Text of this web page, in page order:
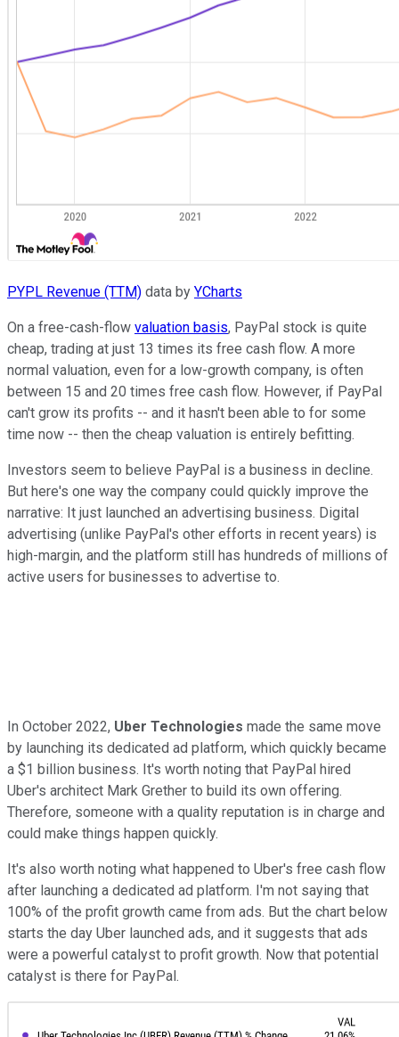
PYPL Revenue (TTM) data by YCharts
On a free-cash-flow valuation basis, PayPal stock is quite
cheap, trading at just 13 times its free cash flow. A more
normal valuation, even for a low-growth company, is often
between 15 and 20 times free cash flow. However, if PayPal
can't grow its profits -- and it hasn't been able to for some
time now -- then the cheap valuation is entirely befitting.
Investors seem to believe PayPal is a business in decline.
But here's one way the company could quickly improve the
narrative: It just launched an advertising business. Digital
advertising (unlike PayPal's other efforts in recent years) is
high-margin, and the platform still has hundreds of millions of
active users for businesses to advertise to.
In October 2022, Uber Technologies made the same move
by launching its dedicated ad platform, which quickly became
a $1 billion business. It's worth noting that PayPal hired
Uber's architect Mark Grether to build its own offering.
Therefore, someone with a quality reputation is in charge and
could make things happen quickly.
It's also worth noting what happened to Uber's free cash flow
after launching a dedicated ad platform. I'm not saying that
100% of the profit growth came from ads. But the chart below
starts the day Uber launched ads, and it suggests that ads
were a powerful catalyst to profit growth. Now that potential
catalyst is there for PayPal.